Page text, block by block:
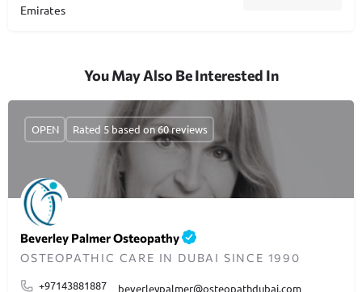
Emirates
You May Also Be Interested In
Beverley Palmer Osteopathy
OSTEOPATHIC CARE IN DUBAI SINCE 1990
+97143881887
beverleypalmer@osteopathdubai.com
OPEN Rated 5 based on 60 reviews